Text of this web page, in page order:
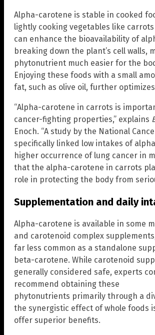
Alpha-carotene is stable in cooked
lightly cooking vegetables like
can enhance the bioavailability of
breaking down the plant’s cell walls,
phytonutrient much easier for the
Enjoying these foods with a small
fat, such as olive oil, further
“Alpha-carotene in carrots is
cancer-fighting properties,” explains
Enoch. “A study by the National
specifically linked low intakes of
higher occurrence of lung cancer in
that the alpha-carotene in carrots
role in protecting the body from
Supplementation and daily
Alpha-carotene is available in some
and carotenoid complex
far less common as a standalone
beta-carotene. While carotenoid
generally considered safe, experts
recommend obtaining these
phytonutrients primarily through a
the synergistic effect of whole foods
offer superior benefits.